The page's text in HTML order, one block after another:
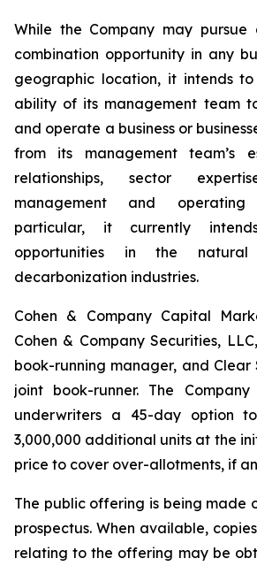
While the Company may pursue
combination opportunity in any
geographic location, it intends
ability of its management team
and operate a business or
from its management team’s
relationships, sector
management and
particular, it currently
opportunities in the natural
decarbonization industries.
Cohen & Company Capital
Cohen & Company Securities,
book-running manager, and
joint book-runner. The
underwriters a 45-day option
3,000,000 additional units at the
price to cover over-allotments, if
The public offering is being made
prospectus. When available,
relating to the offering may be